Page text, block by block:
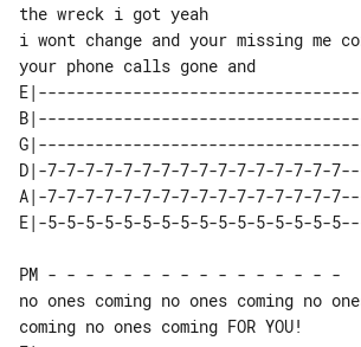
the wreck i got yeah
i wont change and your missing me
D|-7-7-7-7-7-7-7-7-7-7-7-7-7-7-7-
A|-7-7-7-7-7-7-7-7-7-7-7-7-7-7-7-
PM - - - - - - - - - - - - - - - -
no ones coming no ones coming no